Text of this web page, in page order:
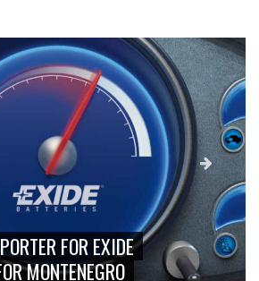
FOR EXIDE
MONTENEGRO